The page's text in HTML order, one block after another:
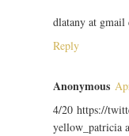
dlatany at gmail
Reply
Anonymous
4/20 https://
yellow_patricia